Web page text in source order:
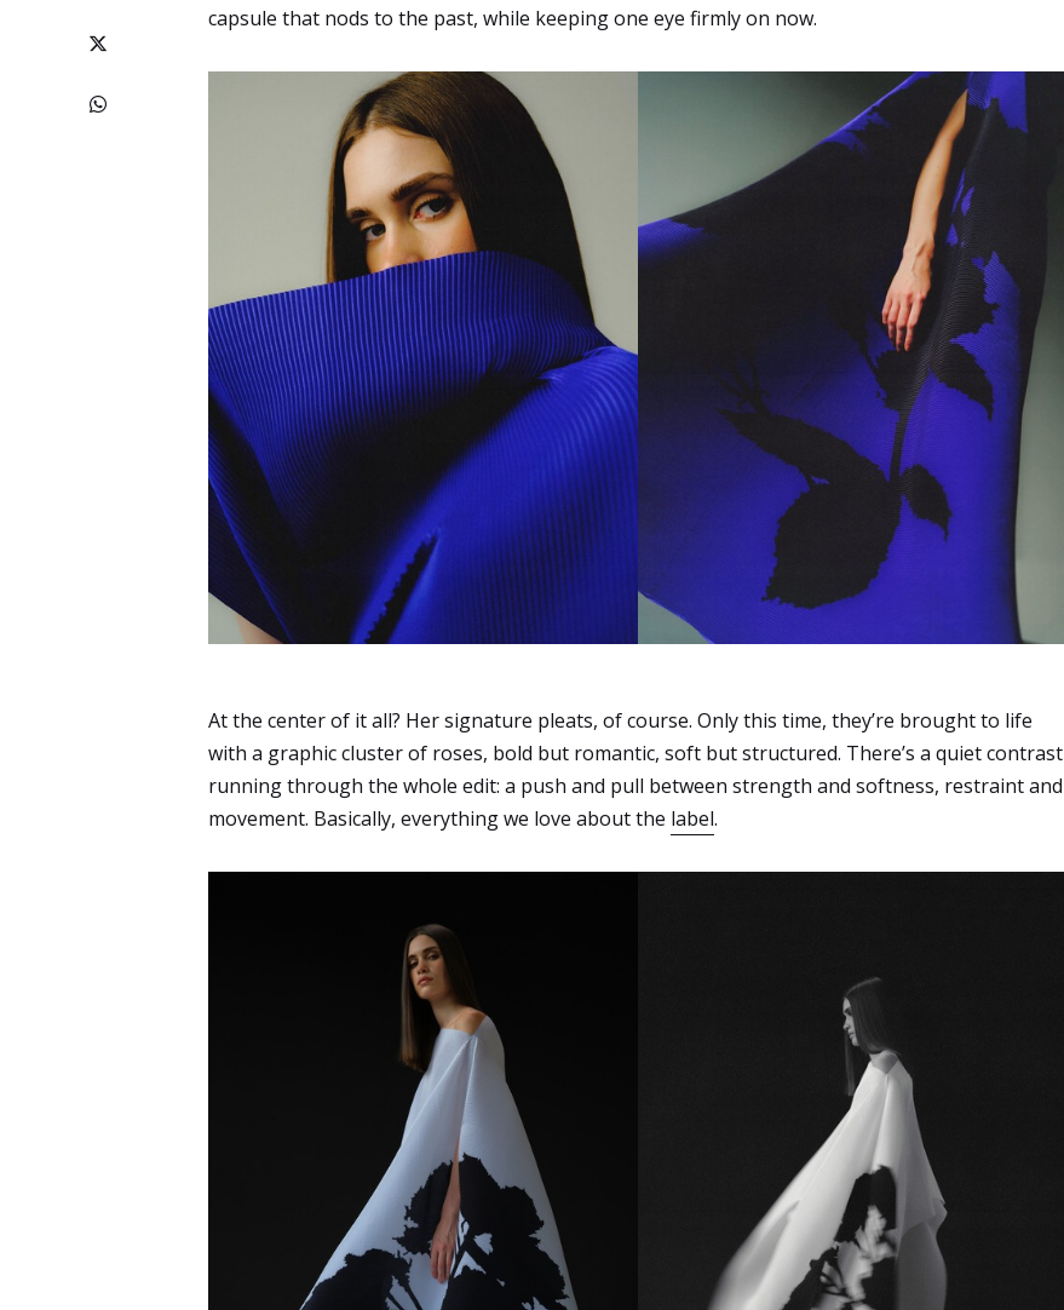
capsule that nods to the past, while keeping one eye firmly on now.
At the center of it all? Her signature pleats, of course. Only this time, they’re brought to life
with a graphic cluster of roses, bold but romantic, soft but structured. There’s a quiet contrast
running through the whole edit: a push and pull between strength and softness, restraint and
movement. Basically, everything we love about the label.